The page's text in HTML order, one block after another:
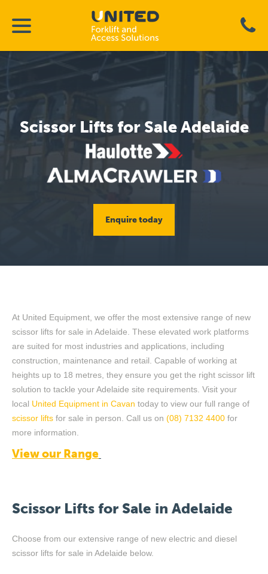
Scissor Lifts for Sale Adelaide
Enquire today
At United Equipment, we offer the most extensive range of new
scissor lifts for sale in Adelaide. These elevated work platforms
are suited for most industries and applications including
construction, maintenance and retail. Capable of working at
heights up to 18 metres, they ensure you get the right scissor lift
solution to tackle yourAdelaide site requirements. Visit your
local United Equipment in Cavan today to view our full range of
scissor lifts for sale in person Call us on (08) 7132 4400 for
more information.
View our Range
Scissor Lifts for Sale in Adelaide
Choose from our extensive range of new electric and diesel
scissor lifts for sale in Adelaide below.